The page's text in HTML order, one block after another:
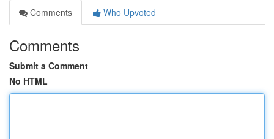
Comments
Who Upvoted
Comments
Submit a Comment
No HTML